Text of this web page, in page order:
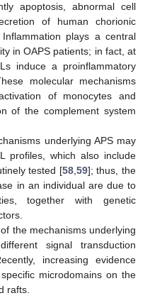
apoptosis, abnormal cell
of human chorionic
plays a central
in OAPS patients; in fact, at
induce a proinflammatory
molecular mechanisms
of monocytes and
of the complement system
underlying APS may
profiles, which also include
tested [58,59]; thus, the
in an individual are due to
together with genetic
the mechanisms underlying
signal transduction
increasing evidence
microdomains on the
rafts.